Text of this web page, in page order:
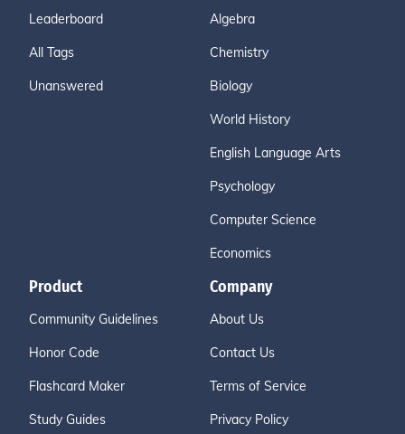
Leaderboard
All Tags
Unanswered
Algebra
Chemistry
Biology
World History
English Language Arts
Psychology
Computer Science
Economics
Product
Community Guidelines
Honor Code
Flashcard Maker
Study Guides
Company
About Us
Contact Us
Terms of Service
Privacy Policy